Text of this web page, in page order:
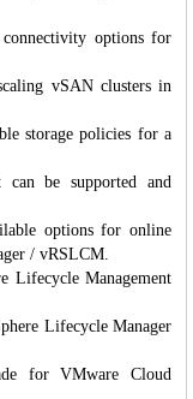
options for
vSAN clusters in
storage policies for a
be supported and
options for online
/ vRSLCM.
Lifecycle Management
Lifecycle Manager
for VMware Cloud